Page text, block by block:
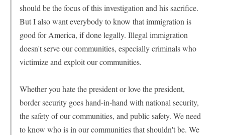
should be the focus of this investigation and his sacrifice.
But I also want everybody to know that immigration is
good for America, if done legally. Illegal immigration
doesn't serve our communities, especially criminals who
victimize and exploit our communities.
Whether you hate the president or love the president,
border security goes hand-in-hand with national security,
the safety of our communities, and public safety. We need
to know who is in our communities that shouldn't be. We